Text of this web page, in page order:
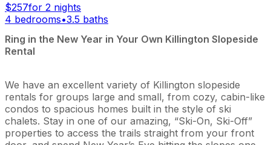
$257for 2 nights
4 bedrooms•3.5 baths
Ring in the New Year in Your Own Killington Slopeside
Rental
We have an excellent variety of Killington slopeside
rentals for groups large and small, from cozy, cabin-like
condos to spacious homes built in the style of ski
chalets. Stay in one of our amazing, “Ski-On, Ski-Off”
properties to access the trails straight from your front